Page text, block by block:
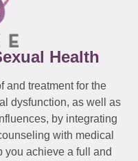
Health
and treatment for the
dysfunction, as well as
by integrating
with medical
you achieve a full and